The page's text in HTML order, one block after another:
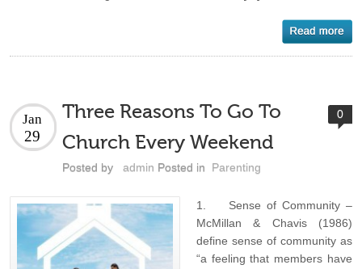
Three Reasons To Go To
Church Every Weekend
Jan
29
Posted by admin Posted in Parenting
0
1. Sense of Community –
McMillan & Chavis (1986)
define sense of community as
“a feeling that members have